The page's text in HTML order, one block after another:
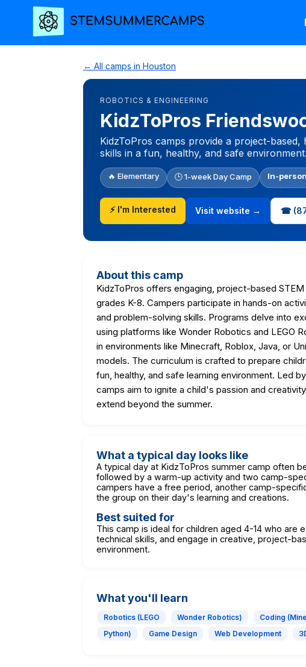
← All camps in Houston
ROBOTICS & ENGINEERING
KidzToPros
KidzToPros camps provide a project-
skills in a fun, healthy, and safe environment.
🔥 Elementary 🕒 1-week Day Camp In-person
⚡ I'm Interested Visit website → ☎
About this camp
KidzToPros offers engaging, project-based
grades K-8. Campers participate in hands-on
and problem-solving skills. Programs delve into
using platforms like Wonder Robotics and LEGO
in environments like Minecraft, Roblox, Java, or
models. The curriculum is crafted to prepare
fun, healthy, and safe learning environment. Led
camps aim to ignite a child's passion and
extend beyond the summer.
What a typical day looks like
A typical day at KidzToPros summer camp often
followed by a warm-up activity and two camp-
campers have a free period, another camp-
the group on their day's learning and creations.
Best suited for
This camp is ideal for children aged 4-14 who are
technical skills, and engage in creative, project-
environment.
What you'll learn
Robotics (LEGO Wonder Robotics) Coding
Python)
Game Design Web Development